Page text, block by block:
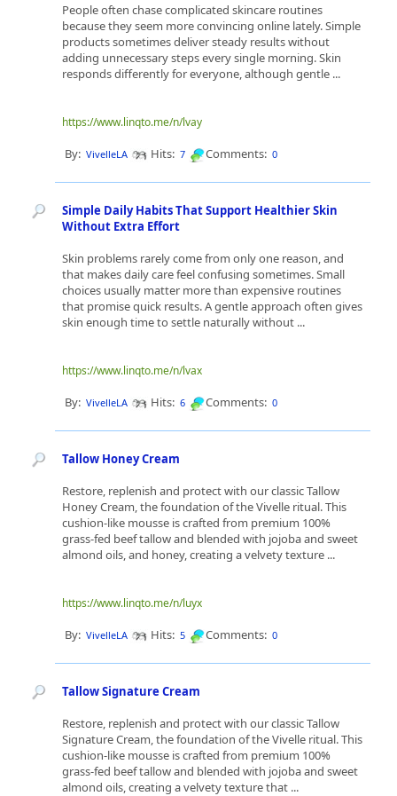
People often chase complicated skincare routines
because they seem more convincing online lately. Simple
products sometimes deliver steady results without
adding unnecessary steps every single morning. Skin
responds differently for everyone, although gentle ...
https://www.linqto.me/n/lvay
By: VivelleLA Hits: 7 Comments: 0
Simple Daily Habits That Support Healthier Skin
Without Extra Effort
Skin problems rarely come from only one reason, and
that makes daily care feel confusing sometimes. Small
choices usually matter more than expensive routines
that promise quick results. A gentle approach often gives
skin enough time to settle naturally without ...
https://www.linqto.me/n/lvax
By: VivelleLA Hits: 6 Comments: 0
Tallow Honey Cream
Restore, replenish and protect with our classic Tallow
Honey Cream, the foundation of the Vivelle ritual. This
cushion-like mousse is crafted from premium 100%
grass-fed beef tallow and blended with jojoba and sweet
almond oils, and honey, creating a velvety texture ...
https://www.linqto.me/n/luyx
By: VivelleLA Hits: 5 Comments: 0
Tallow Signature Cream
Restore, replenish and protect with our classic Tallow
Signature Cream, the foundation of the Vivelle ritual. This
cushion-like mousse is crafted from premium 100%
grass-fed beef tallow and blended with jojoba and sweet
almond oils, creating a velvety texture that ...